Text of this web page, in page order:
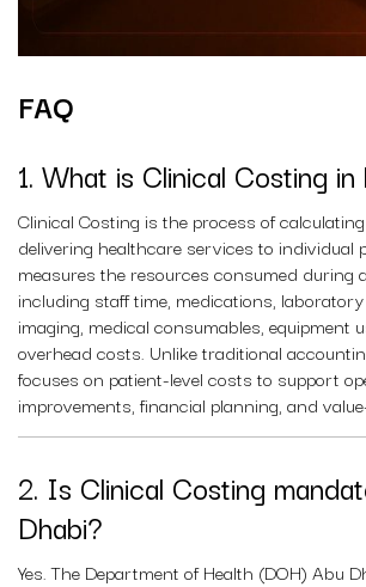
FAQ
1. What is Clinical Costing
Clinical Costing is the process of
delivering healthcare services to individual
measures the resources consumed during
including staff time, medications,
imaging, medical consumables, equipment
overhead costs. Unlike traditional
focuses on patient-level costs to support
improvements, financial planning, and
2. Is Clinical Costing
Dhabi?
Yes. The Department of Health (DOH) Abu